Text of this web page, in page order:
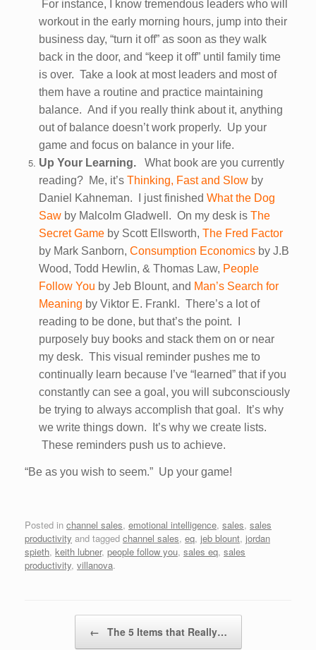
For instance, I know tremendous leaders who will
workout in the early morning hours, jump into their
business day, “turn it off” as soon as they walk
back in the door, and “keep it off” until family time
is over. Take a look at most leaders and most of
them have a routine and practice maintaining
balance. And if you really think about it, anything
out of balance doesn’t work properly. Up your
game and focus on balance in your life.
Up Your Learning.
What book are you currently
reading? Me, it’s Thinking, Fast and Slowby
Daniel Kahneman. I just finished What the Dog
Sawby Malcolm Gladwell. On my desk is The
Secret Gameby Scott Ellsworth, The Fred Factor
by Mark Sanborn, Consumption Economicsby J.B
Wood, Todd Hewlin, & Thomas Law, People
Follow You by Jeb Blount, and Man’s Search for
Meaning by Viktor E. Frankl. There’s a lot of
reading to be done, but that’s the point. I
purposely buy books and stack them on or near
my desk. This visual reminder pushes me to
continually learn because I’ve “learned” that if you
constantly can see a goal, you will subconsciously
be trying to always accomplish that goal. It’s why
we write things down. It’s why we create lists.
These reminders push us to achieve.
“Be as you wish to seem.” Up your game!
Posted in channel sales, emotional intelligence, sales, sales
productivity and tagged channel sales, eq, jeb blount, jordan
spieth, keith lubner, people follow you, sales eq, sales
productivity, villanova.
← The 5 Items that Really…